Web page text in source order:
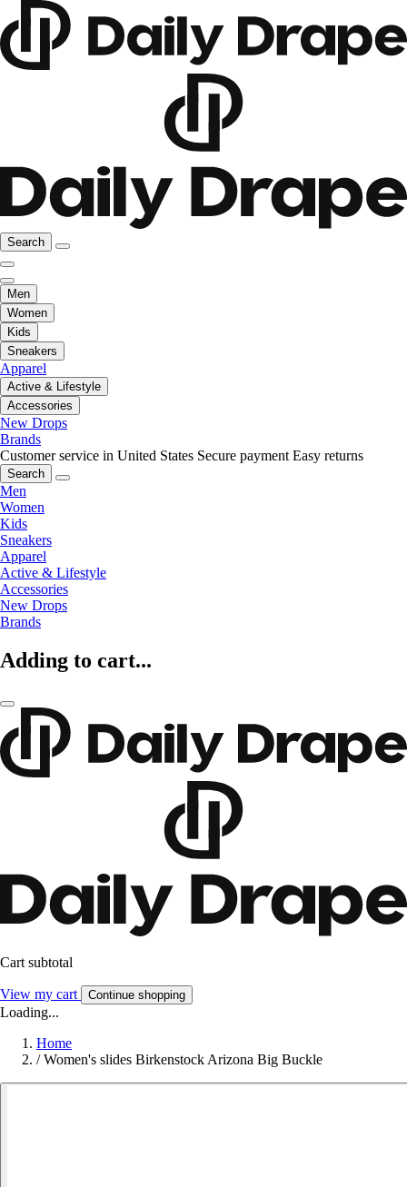
Search
Men
Women
Kids
Sneakers
Apparel
Active & Lifestyle
Accessories
New Drops
Brands
Customer service in United States Secure payment Easy returns
Search
Men
Women
Kids
Sneakers
Apparel
Active & Lifestyle
Accessories
New Drops
Brands
Adding to cart...
Cart subtotal
View my cart Continue shopping
Loading...
Home
/ Women's slides Birkenstock Arizona Big Buckle